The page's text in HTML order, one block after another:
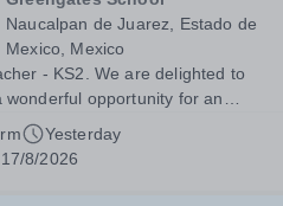
Naucalpan de Juarez, Estado de
Mexico, Mexico
We are delighted to
wonderful opportunity for an
and dynamic professional to join
School, the most international
as a full-time Primary Teacher (KS2),
Yesterday
17/8/2026